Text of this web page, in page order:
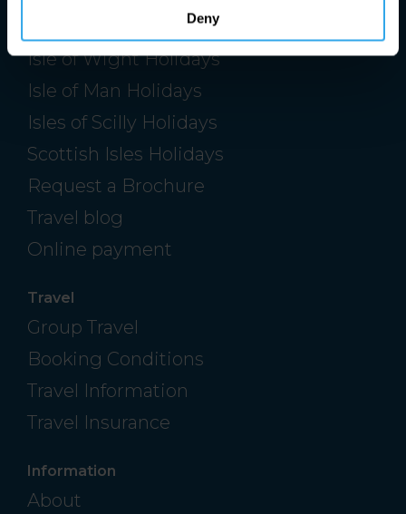
Deny
Guernsey Holidays
Isle of Wight Holidays
Isle of Man Holidays
Isles of Scilly Holidays
Scottish Isles Holidays
Request a Brochure
Travel blog
Online payment
Travel
Group Travel
Booking Conditions
Travel Information
Travel Insurance
Information
About